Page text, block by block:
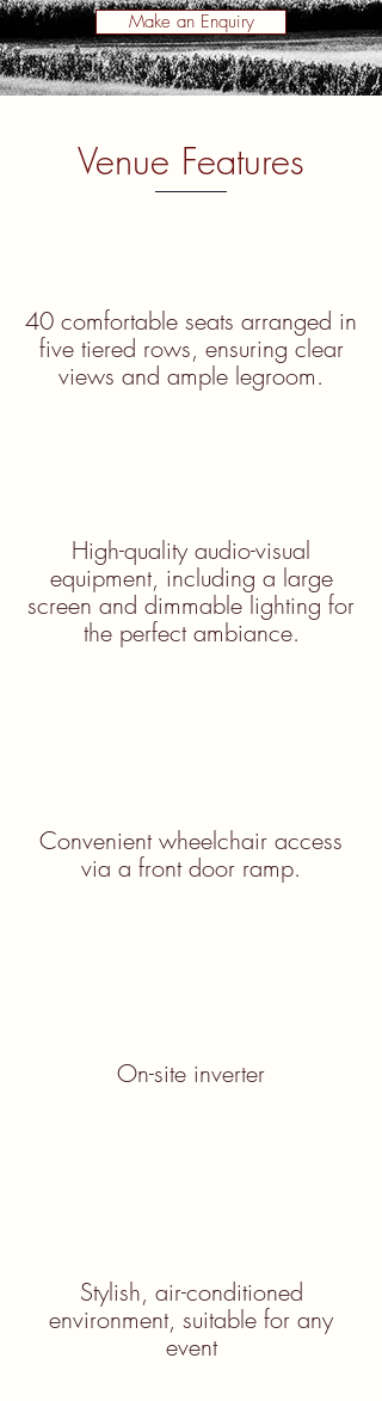
Make an Enquiry
Venue Features
40 comfortable seats arranged in
five tiered rows, ensuring clear
views and ample legroom.
High-quality audio-visual
equipment, including a large
screen and dimmable lighting for
the perfect ambiance.
Convenient wheelchair access
via a front door ramp.
On-site inverter
Stylish, air-conditioned
environment, suitable for any
event